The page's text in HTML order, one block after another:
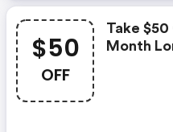
$50
OFF
Take $50
Month